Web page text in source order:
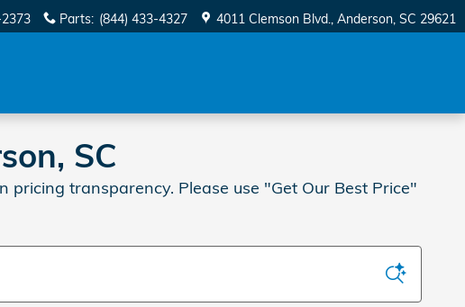
Parts: (844) 433-4327 4011 Clemson Blvd. Anderson, SC 29621
SC
transparency. Please use "Get Our Best Price"